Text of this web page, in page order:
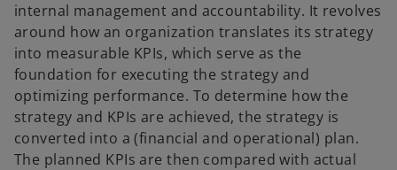
internal management and accountability. It revolves
around how an organization translates its strategy
into measurable KPIs, which serve as the
foundation for executing the strategy and
optimizing performance. To determine how the
strategy and KPIs are achieved, the strategy is
converted into a (financial and operational) plan.
The planned KPIs are then compared with actual